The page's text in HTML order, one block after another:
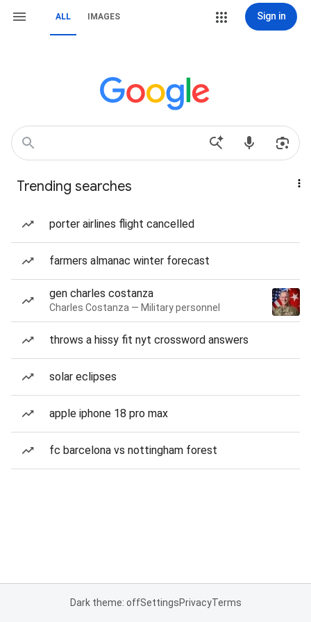
ALL IMAGES Sign in
Trending searches
porter airlines flight cancelled
farmers almanac winter forecast
gen charles costanza
Charles Costanza — Military personnel
throws a hissy fit nyt crossword answers
solar eclipses
apple iphone 18 pro max
fc barcelona vs nottingham forest
Dark theme: offSettingsPrivacyTerms